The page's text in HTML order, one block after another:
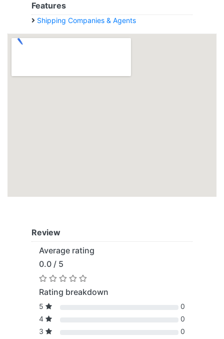
Features
Shipping Companies & Agents
Review
Average rating
0.0 / 5
Rating breakdown
5
0
4
0
3
0